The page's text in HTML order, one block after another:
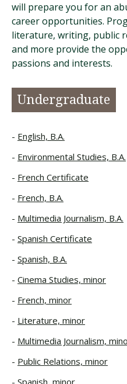
will prepare you for an
career opportunities.
literature, writing, public
and more provide the
passions and interests.
Undergraduate
English, B.A.
Environmental Studies, B.A.
French Certificate
French, B.A.
Multimedia Journalism, B.A.
Spanish Certificate
Spanish, B.A.
Cinema Studies, minor
French, minor
Literature, minor
Multimedia Journalism,
Public Relations, minor
Spanish, minor